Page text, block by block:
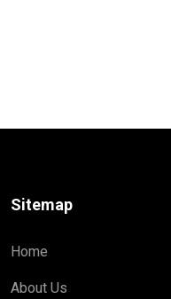
Sitemap
Home
About Us